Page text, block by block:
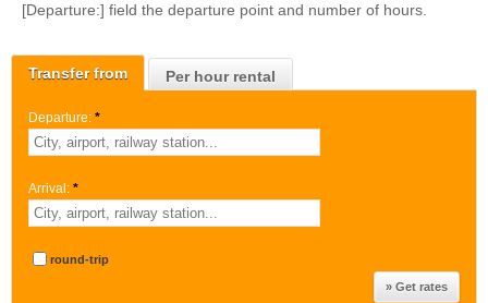
Transfer from Per hour rental
Departure: *
Arrival: *
round-trip
[Departure:] field the departure point and number of hours.